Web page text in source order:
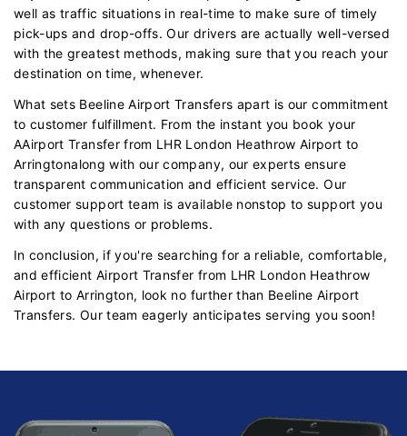
well as traffic situations in real-time to make sure of timely
pick-ups and drop-offs. Our drivers are actually well-versed
with the greatest methods, making sure that you reach your
destination on time, whenever.
What sets Beeline Airport Transfers apart is our commitment
to customer fulfillment. From the instant you book your
AAirport Transfer from LHR London Heathrow Airport to
Arringtonalong with our company, our experts ensure
transparent communication and efficient service. Our
customer support team is available nonstop to support you
with any questions or problems.
In conclusion, if you're searching for a reliable, comfortable,
and efficient Airport Transfer from LHR London Heathrow
Airport to Arrington, look no further than Beeline Airport
Transfers. Our team eagerly anticipates serving you soon!